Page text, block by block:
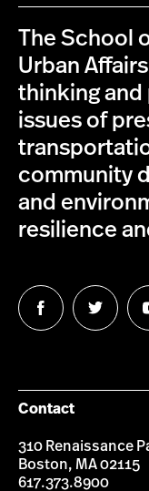
The School
Urban
thinking and
issues of
community
and
resilience
Follow
us
Follow
us
Contact
310 Renaissance
Boston, MA 02115
617.373.8900